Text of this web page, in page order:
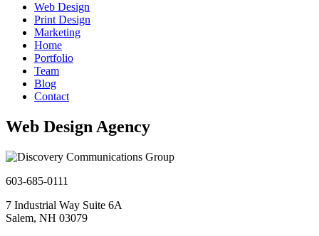
Web Design
Print Design
Marketing
Home
Portfolio
Team
Blog
Contact
Web Design Agency
603-685-0111
7 Industrial Way Suite 6A
Salem, NH 03079